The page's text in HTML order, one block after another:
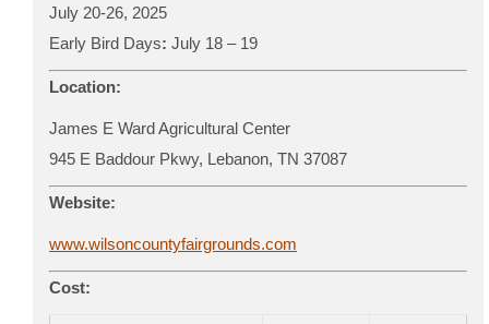
July 20-26, 2025
Early Bird Days: July 18 – 19
Location:
James E Ward Agricultural Center
945 E Baddour Pkwy, Lebanon, TN 37087
Website:
www.wilsoncountyfairgrounds.com
Cost: